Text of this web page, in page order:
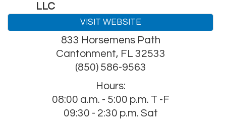
LLC
VISIT WEBSITE
833 Horsemens Path
Cantonment, FL 32533
(850) 586-9563
Hours:
08:00 a.m. - 5:00 p.m. T -F
09:30 - 2:30 p.m. Sat